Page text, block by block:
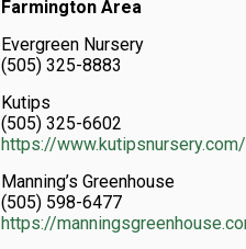
Farmington Area
Evergreen Nursery
(505) 325-8883
Kutips
(505) 325-6602
https://www.kutipsnursery.com/
Manning’s Greenhouse
(505) 598-6477
https://